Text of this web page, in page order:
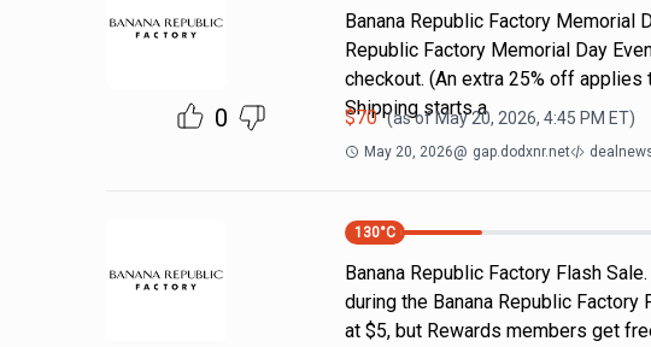
0
Banana Republic Factory Memorial
Republic Factory Memorial Day
checkout. (An extra 25% off
Shipping starts a
$70 (as ofMay 20, 2026, 4:45 PM ET)
May 20, 2026@ gap.dodxnr.net dealnews
130°C
Banana Republic Factory Flash
during the Banana Republic
at $5, but Rewards members get